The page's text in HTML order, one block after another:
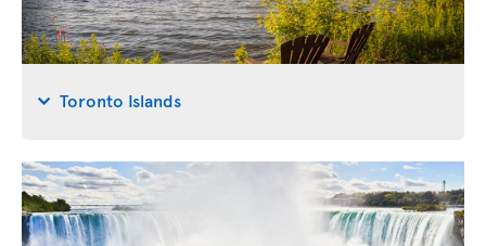
Toronto Islands